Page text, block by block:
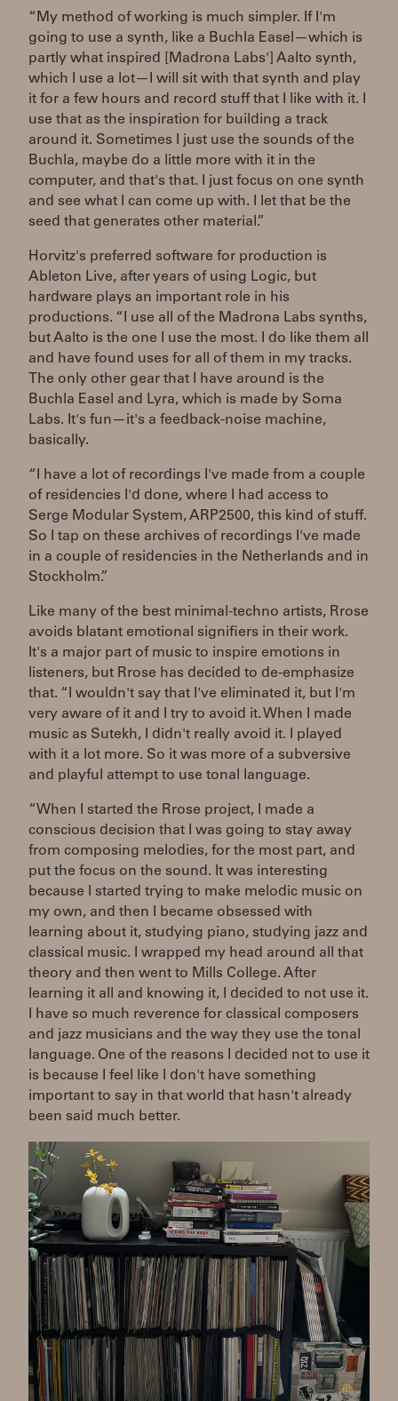
“My method of working is much simpler. If I'm
going to use a synth, like a Buchla Easel—which is
partly what inspired [Madrona Labs'] Aalto synth,
which I use a lot—I will sit with that synth and play
it for a few hours and record stuff that I like with it. I
use that as the inspiration for building a track
around it. Sometimes I just use the sounds of the
Buchla, maybe do a little more with it in the
computer, and that's that. I just focus on one synth
and see what I can come up with. I let that be the
seed that generates other material.”
Horvitz's preferred software for production is
Ableton Live, after years of using Logic, but
hardware plays an important role in his
productions. “I use all of the Madrona Labs synths,
but Aalto is the one I use the most. I do like them all
and have found uses for all of them in my tracks.
The only other gear that I have around is the
Buchla Easel and Lyra, which is made by Soma
Labs. It's fun—it's a feedback-noise machine,
basically.
“I have a lot of recordings I've made from a couple
of residencies I'd done, where I had access to
Serge Modular System, ARP2500, this kind of stuff.
So I tap on these archives of recordings I've made
in a couple of residencies in the Netherlands and in
Stockholm.”
Like many of the best minimal-techno artists, Rrose
avoids blatant emotional signifiers in their work.
It's a major part of music to inspire emotions in
listeners, but Rrose has decided to de-emphasize
that. “I wouldn't say that I've eliminated it, but I'm
very aware of it and I try to avoid it. When I made
music as Sutekh, I didn't really avoid it. I played
with it a lot more. So it was more of a subversive
and playful attempt to use tonal language.
“When I started the Rrose project, I made a
conscious decision that I was going to stay away
from composing melodies, for the most part, and
put the focus on the sound. It was interesting
because I started trying to make melodic music on
my own, and then I became obsessed with
learning about it, studying piano, studying jazz and
classical music. I wrapped my head around all that
theory and then went to Mills College. After
learning it all and knowing it, I decided to not use it.
I have so much reverence for classical composers
and jazz musicians and the way they use the tonal
language. One of the reasons I decided not to use it
is because I feel like I don't have something
important to say in that world that hasn't already
been said much better.